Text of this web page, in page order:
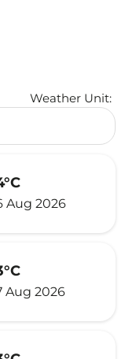
Weather Unit:
Aug 2026
Aug 2026